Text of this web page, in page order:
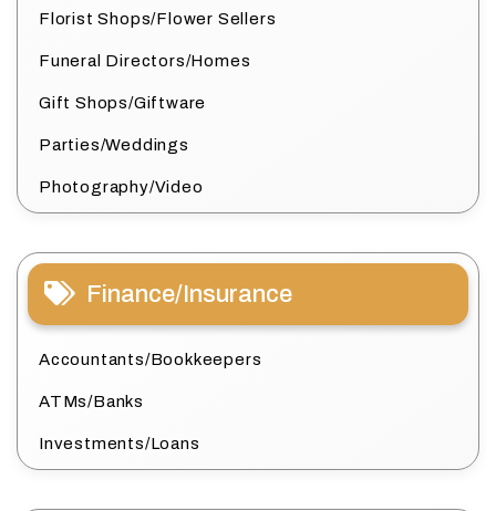
Florist Shops/Flower Sellers
Funeral Directors/Homes
Gift Shops/Giftware
Parties/Weddings
Photography/Video
Finance/Insurance
Accountants/Bookkeepers
ATMs/Banks
Investments/Loans